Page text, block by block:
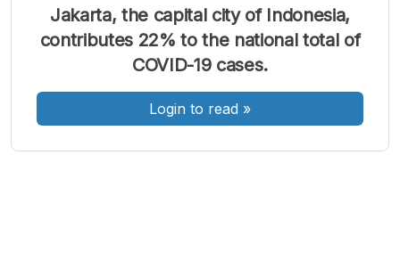
A
Font
Kecil
A
Font
Sedang
A
Font
Besar
Jakarta, the capital city of Indonesia,
contributes 22% to the national total of
COVID-19 cases.
Login to read »